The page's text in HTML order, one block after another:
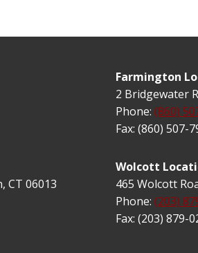
CT 06013
Farmington
2 Bridgewater
Phone:(860)
Fax: (860) 507-
Wolcott
465 Wolcott
Phone:(203)
Fax: (203) 879-